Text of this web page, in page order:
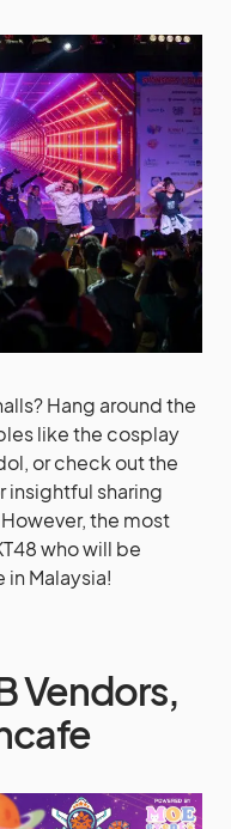
Hang around the
like the cosplay
or check out the
insightful sharing
the most
who will be
Malaysia!
Vendors,